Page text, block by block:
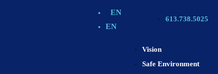
EN
EN
613.738.5025
Vision
Safe Environment